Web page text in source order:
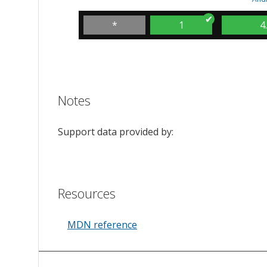
* 1
Notes
Support data provided by:
Resources
MDN reference